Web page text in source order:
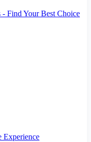
Find Your Best Choice
Experience